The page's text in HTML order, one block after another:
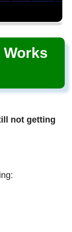
Works
not getting